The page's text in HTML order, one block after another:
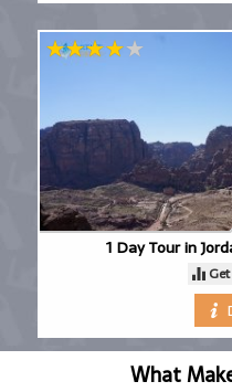
1 Day Tour in
What